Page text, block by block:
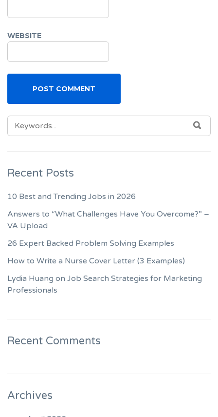
WEBSITE
SEARCH
FOR:
Recent Posts
10 Best and Trending Jobs in 2026
Answers to “What Challenges Have You Overcome?” –
VA Upload
26 Expert Backed Problem Solving Examples
How to Write a Nurse Cover Letter (3 Examples)
Lydia Huang on Job Search Strategies for Marketing
Professionals
Recent Comments
Archives